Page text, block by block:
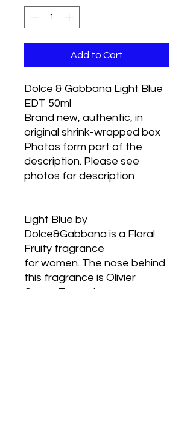
Add to Cart
Dolce & Gabbana Light Blue
EDT 50ml
Brand new, authentic, in
original shrink-wrapped box
Photos form part of the
description. Please see
photos for description
Light Blue by
Dolce&Gabbana is a Floral
Fruity fragrance
for women. The nose behind
this fragrance is Olivier
Cresp. Top notes are